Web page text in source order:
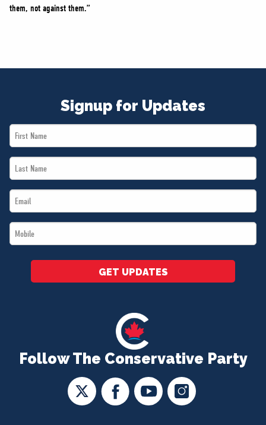
them, not against them.”
Follow The Conservative Party
Signup for Updates
First
Name
Last
Name
Email
*
Mobile
*
GET UPDATES